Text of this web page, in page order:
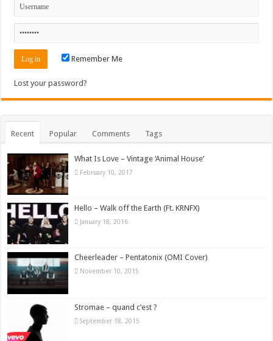
Remember Me
Lost your password?
Recent Popular Comments Tags
What Is Love – Vintage ‘Animal House’
February 10, 2017
Hello – Walk off the Earth (Ft. KRNFX)
January 18, 2016
Cheerleader – Pentatonix (OMI Cover)
November 10, 2015
Stromae – quand c’est ?
September 18, 2015